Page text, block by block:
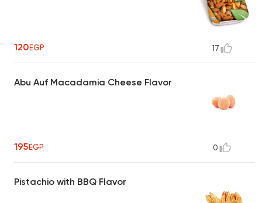
120EGP 17
Abu Auf Macadamia Cheese Flavor
195EGP 0
Pistachio with BBQ Flavor